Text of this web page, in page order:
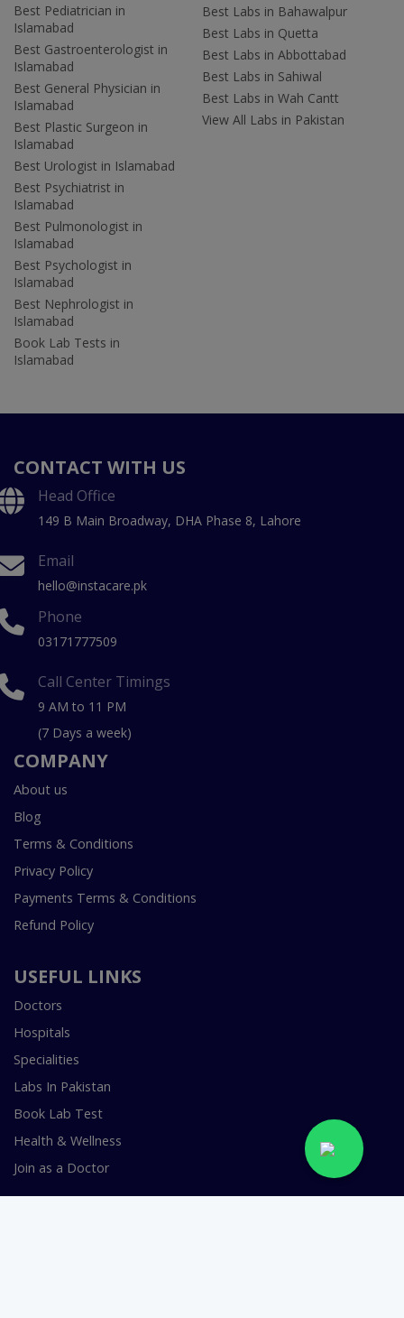
Best Pediatrician in
Islamabad
Best Gastroenterologist in
Islamabad
Best General Physician in
Islamabad
Best Plastic Surgeon in
Islamabad
Best Urologist in Islamabad
Best Psychiatrist in
Islamabad
Best Pulmonologist in
Islamabad
Best Psychologist in
Islamabad
Best Nephrologist in
Islamabad
Book Lab Tests in
Islamabad
Best Labs in Bahawalpur
Best Labs in Quetta
Best Labs in Abbottabad
Best Labs in Sahiwal
Best Labs in Wah Cantt
View All Labs in Pakistan
CONTACT WITH US
Head Office
149 B Main Broadway, DHA Phase 8, Lahore
Email
hello@instacare.pk
Phone
03171777509
Call Center Timings
9 AM to 11 PM
(7 Days a week)
COMPANY
About us
Blog
Terms & Conditions
Privacy Policy
Payments Terms & Conditions
Refund Policy
USEFUL LINKS
Doctors
Hospitals
Specialities
Labs In Pakistan
Book Lab Test
Health & Wellness
Join as a Doctor